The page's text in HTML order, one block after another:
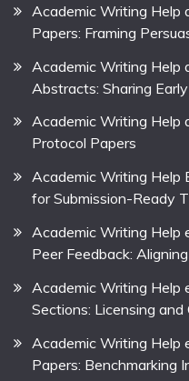
Academic Writing
Papers: Framing
Academic Writing Help
Abstracts: Sharing
Academic Writing Help
Protocol Papers
Academic Writing Help
for Submission-Ready
Academic Writing Help
Peer Feedback:
Academic Writing Help
Sections: Licensing
Academic Writing Help
Papers: Benchmarking